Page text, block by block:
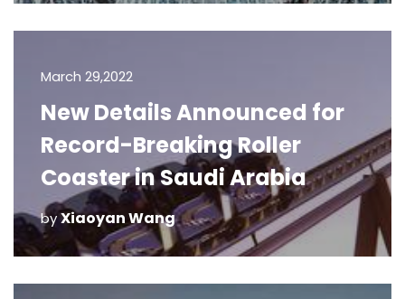
March 29,2022
New Details Announced for
Record-Breaking Roller
Coaster in Saudi Arabia
byXiaoyan Wang